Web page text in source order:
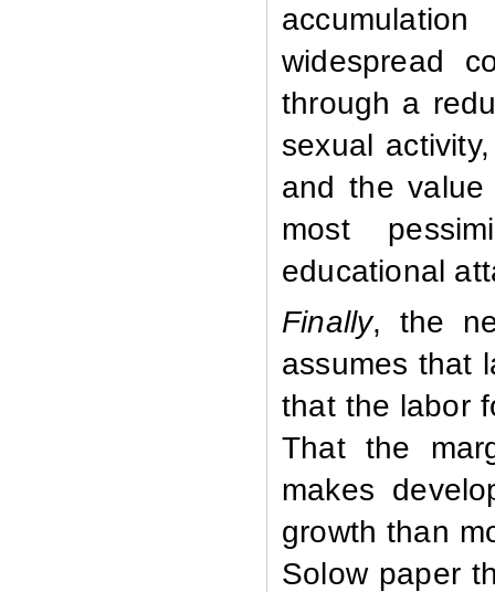
widespread
through a
sexual
and the
most
educational
Finally, the
assumes that
that the labor
That the
makes
growth than
Solow paper